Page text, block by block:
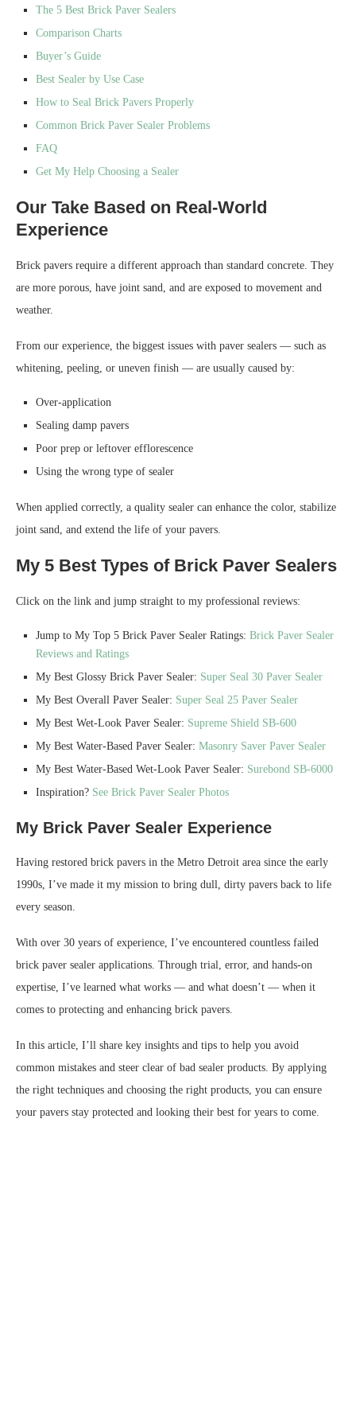
The 5 Best Brick Paver Sealers
Comparison Charts
Buyer’s Guide
Best Sealer by Use Case
How to Seal Brick Pavers Properly
Common Brick Paver Sealer Problems
FAQ
Get My Help Choosing a Sealer
Our Take Based on Real-World
Experience
Brick pavers require a different approach than standard concrete. They
are more porous, have joint sand, and are exposed to movement and
weather.
From our experience, the biggest issues with paver sealers — such as
whitening, peeling, or uneven finish — are usually caused by:
Over-application
Sealing damp pavers
Poor prep or leftover efflorescence
Using the wrong type of sealer
When applied correctly, a quality sealer can enhance the color, stabilize
joint sand, and extend the life of your pavers.
My 5 Best Types of Brick Paver Sealers
Click on the link and jump straight to my professional reviews:
Jump to My Top 5 Brick Paver Sealer Ratings: Brick Paver Sealer
Reviews and Ratings
My Best Glossy Brick Paver Sealer: Super Seal 30 Paver Sealer
My Best Overall Paver Sealer: Super Seal 25 Paver Sealer
My Best Wet-Look Paver Sealer: Supreme Shield SB-600
My Best Water-Based Paver Sealer: Masonry Saver Paver Sealer
My Best Water-Based Wet-Look Paver Sealer: Surebond SB-6000
Inspiration? See Brick Paver Sealer Photos
My Brick Paver Sealer Experience
Having restored brick pavers in the Metro Detroit area since the early
1990s, I’ve made it my mission to bring dull, dirty pavers back to life
every season.
With over 30 years of experience, I’ve encountered countless failed
brick paver sealer applications. Through trial, error, and hands-on
expertise, I’ve learned what works — and what doesn’t — when it
comes to protecting and enhancing brick pavers.
In this article, I’ll share key insights and tips to help you avoid
common mistakes and steer clear of bad sealer products. By applying
the right techniques and choosing the right products, you can ensure
your pavers stay protected and looking their best for years to come.